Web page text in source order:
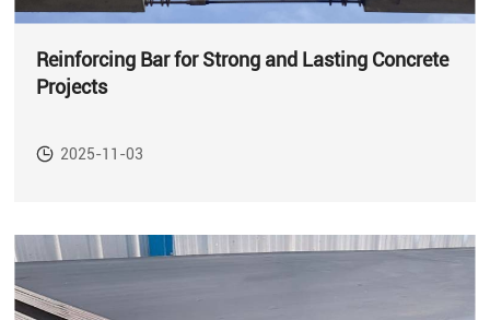
Reinforcing Bar for Strong and Lasting Concrete
Projects
2025-11-03